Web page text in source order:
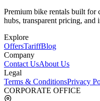
Premium bike rentals built for
hubs, transparent pricing, and
Explore
OffersTariffBlog
Company
Contact UsAbout Us
Legal
Terms & ConditionsPrivacy
CORPORATE OFFICE